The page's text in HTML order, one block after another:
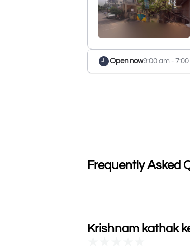
Open now9:00 am -
Frequently Asked
Krishnam kathak